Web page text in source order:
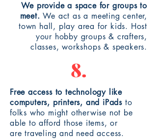
We provide a space for groups to
meet. We act as a meeting center,
town hall, play area for kids. Host
your hobby groups & crafters,
classes, workshops & speakers.
8.
Free access to technology like
computers, printers, and iPads to
folks who might otherwise not be
able to afford those items, or
aretraveling and need access.